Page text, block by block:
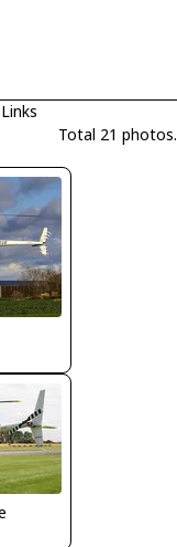
Links
Total 21 photos.